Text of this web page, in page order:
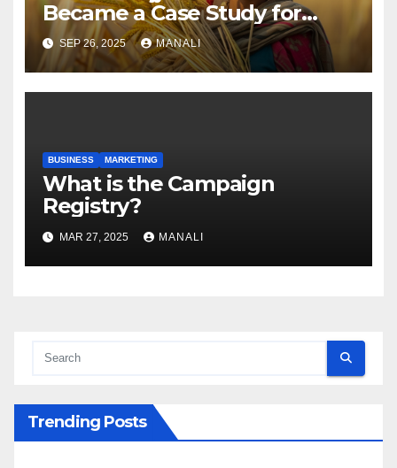
Became a Case Study for
Gender-Focused Public Policy
SEP 26, 2025 MANALI
BUSINESS MARKETING
​​What is the Campaign
Registry?
MAR 27, 2025 MANALI
Trending Posts